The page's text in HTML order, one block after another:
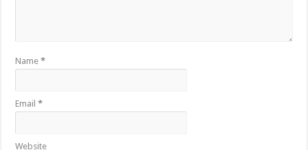
Name*
Email*
Website